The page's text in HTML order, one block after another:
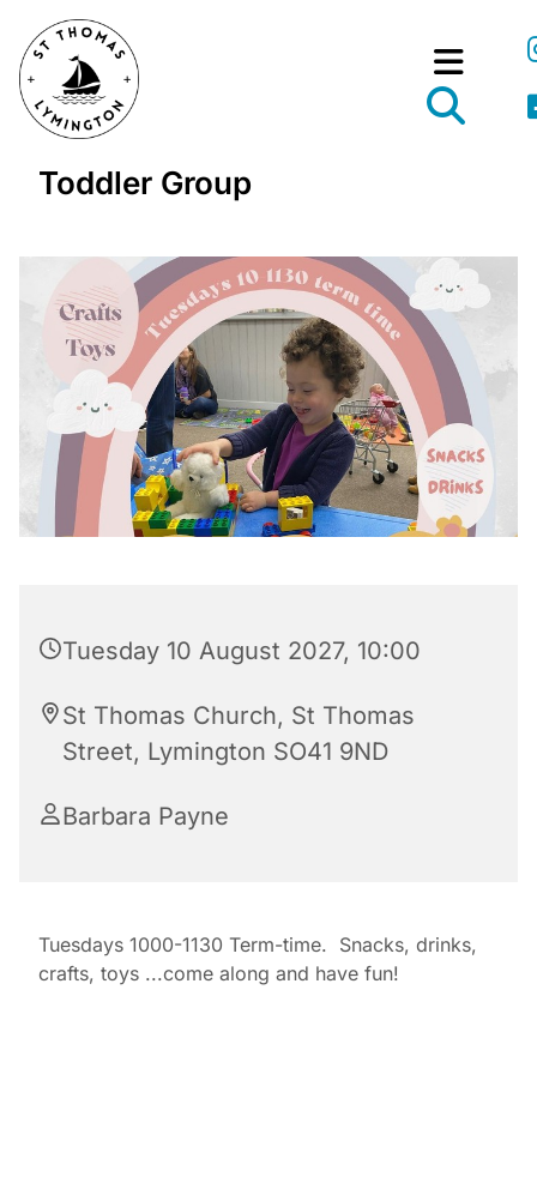
Toddler Group
Tuesday 10 August 2027, 10:00
St Thomas Church, St Thomas
Street, Lymington SO41 9ND
Barbara Payne
Tuesdays 1000-1130 Term-time. Snacks, drinks,
crafts, toys ...come along and have fun!